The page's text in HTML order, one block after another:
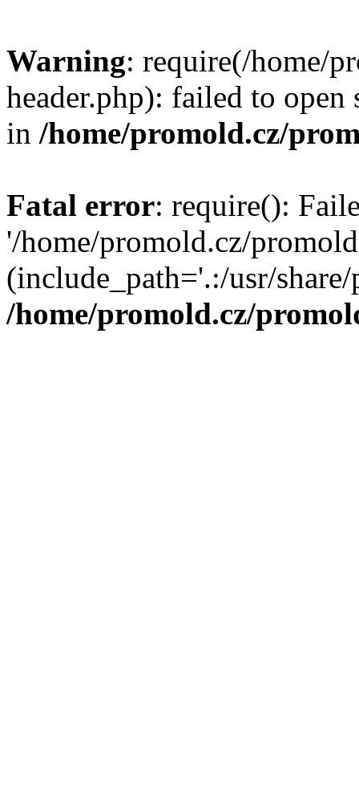
Warning: require(/home/
header.php): failed to
in /home/promold.cz/
Fatal error: require():
'/home/promold.cz/
(include_path='.:/usr/
/home/promold.cz/